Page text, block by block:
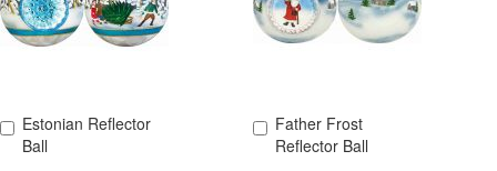
Estonian Reflector
Ball
Add to Cart
Father Frost
Reflector Ball
Add to Cart